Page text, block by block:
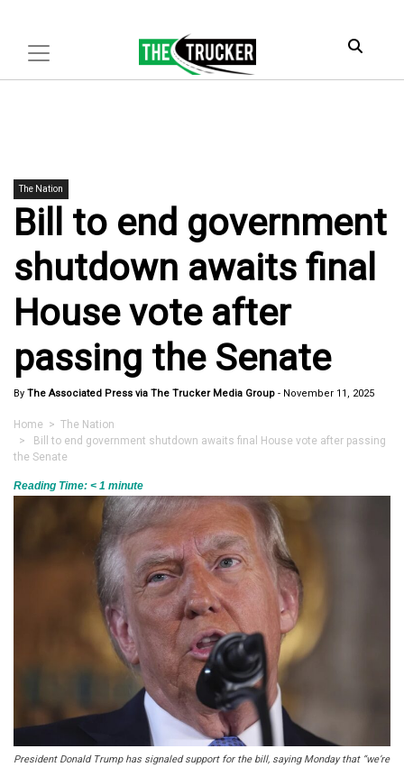
The Nation
Bill to end government
shutdown awaits final
House vote after
passing the Senate
By The Associated Press via The Trucker Media Group - November 11, 2025
Home > The Nation
> Bill to end government shutdown awaits final House vote after passing
the Senate
Reading Time: < 1 minute
President Donald Trump has signaled support for the bill, saying Monday that “we’re